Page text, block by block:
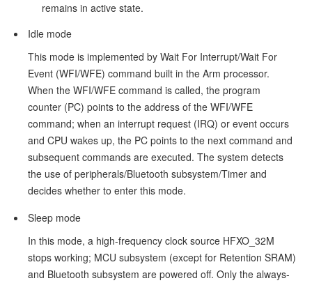
Verification
Preparation
Verification
of
Sleep
Mode
Wake-
up
Process
Power
Management
Mode
remains in active state.
Idle mode
This mode is implemented by Wait For Interrupt/Wait For
Event (WFI/WFE) command built in the Arm processor.
When the WFI/WFE command is called, the program
counter (PC) points to the address of the WFI/WFE
command; when an interrupt request (IRQ) or event occurs
and CPU wakes up, the PC points to the next command and
subsequent commands are executed. The system detects
the use of peripherals/Bluetooth subsystem/Timer and
decides whether to enter this mode.
Sleep mode
In this mode, a high-frequency clock source HFXO_32M
stops working; MCU subsystem (except for Retention SRAM)
and Bluetooth subsystem are powered off. Only the always-